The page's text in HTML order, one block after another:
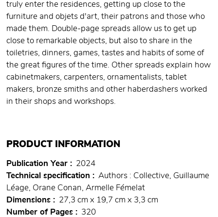
truly enter the residences, getting up close to the
furniture and objets d'art, their patrons and those who
made them. Double-page spreads allow us to get up
close to remarkable objects, but also to share in the
toiletries, dinners, games, tastes and habits of some of
the great figures of the time. Other spreads explain how
cabinetmakers, carpenters, ornamentalists, tablet
makers, bronze smiths and other haberdashers worked
in their shops and workshops.
PRODUCT INFORMATION
Publication Year
2024
Technical specification
Authors : Collective, Guillaume
Léage, Orane Conan, Armelle Fémelat
Dimensions
27,3 cm x 19,7 cm x 3,3 cm
Number of Pages
320